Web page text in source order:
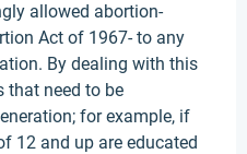
allowed abortion-
Act of 1967- to any
By dealing with this
that need to be
for example, if
12 and up are educated